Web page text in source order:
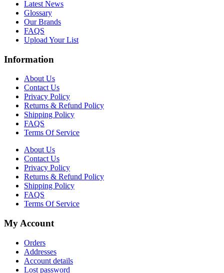
Latest News
Glossary
Our Brands
FAQS
Upload Your List
Information
About Us
Contact Us
Privacy Policy
Returns & Refund Policy
Shipping Policy
FAQS
Terms Of Service
About Us
Contact Us
Privacy Policy
Returns & Refund Policy
Shipping Policy
FAQS
Terms Of Service
My Account
Orders
Addresses
Account details
Lost password